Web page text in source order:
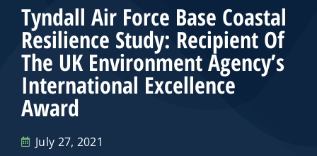
Tyndall Air Force Base Coastal
Resilience Study: Recipient Of
The UK Environment Agency’s
International Excellence
Award
July 27, 2021